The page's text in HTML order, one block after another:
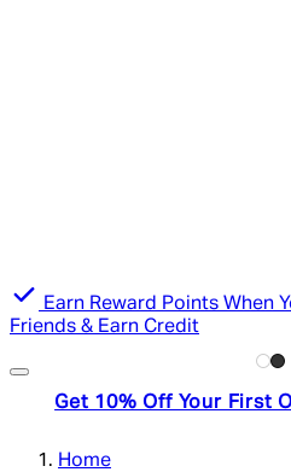
Earn Reward Points When
Friends & Earn Credit
Get 10% Off Your First
Home